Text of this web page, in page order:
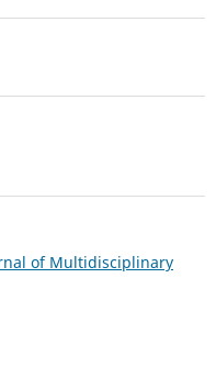
of Multidisciplinary